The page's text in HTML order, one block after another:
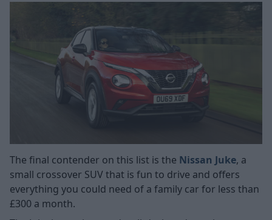
The final contender on this list is the Nissan Juke, a
small crossover SUV that is fun to drive and offers
everything you could need of a family car for less than
£300 a month.